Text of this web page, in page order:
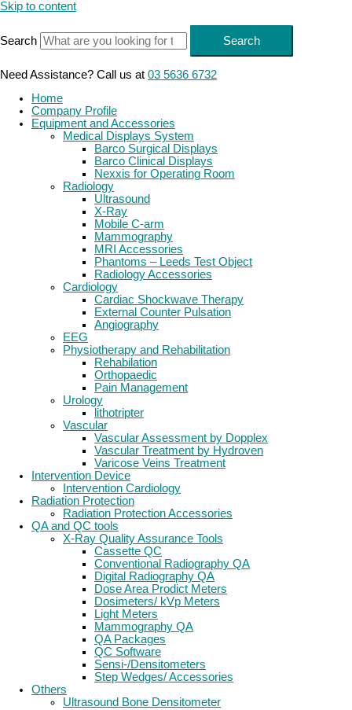
Skip to content
Search Search
Need Assistance? Call us at 03 5636 6732
Home
Company Profile
Equipment and Accessories
Medical Displays System
Barco Surgical Displays
Barco Clinical Displays
Nexxis for Operating Room
Radiology
Ultrasound
X-Ray
Mobile C-arm
Mammography
MRI Accessories
Phantoms – Leeds Test Object
Radiology Accessories
Cardiology
Cardiac Shockwave Therapy
External Counter Pulsation
Angiography
EEG
Physiotherapy and Rehabilitation
Rehabilation
Orthopaedic
Pain Management
Urology
lithotripter
Vascular
Vascular Assessment by Dopplex
Vascular Treatment by Hydroven
Varicose Veins Treatment
Intervention Device
Intervention Cardiology
Radiation Protection
Radiation Protection Accessories
QA and QC tools
X-Ray Quality Assurance Tools
Cassette QC
Conventional Radiography QA
Digital Radiography QA
Dose Area Prodict Meters
Dosimeters/ kVp Meters
Light Meters
Mammography QA
QA Packages
QC Software
Sensi-/Densitometers
Step Wedges/ Accessories
Others
Ultrasound Bone Densitometer